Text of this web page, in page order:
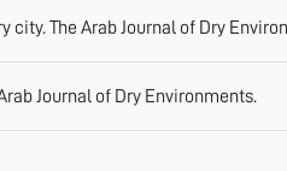
The Arab Journal of Dry
Journal of Dry Environments.